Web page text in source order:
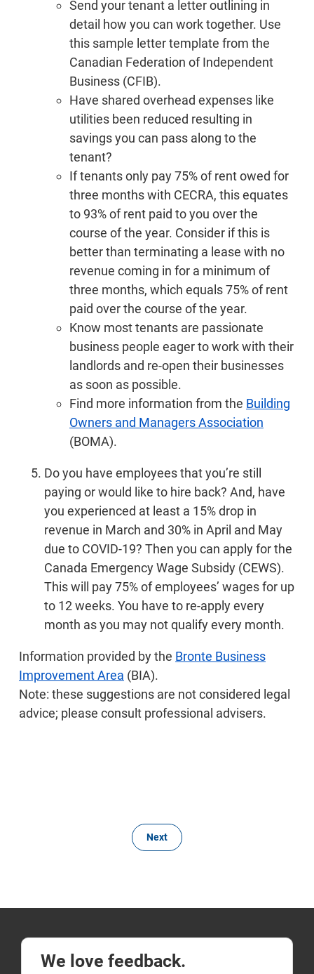
Send your tenant a letter outlining in
detail how you can work together. Use
this sample letter template from the
Canadian Federation of Independent
Business (CFIB).
Have shared overhead expenses like
utilities been reduced resulting in
savings you can pass along to the
tenant?
If tenants only pay 75% of rent owed for
three months with CECRA, this equates
to 93% of rent paid to you over the
course of the year. Consider if this is
better than terminating a lease with no
revenue coming in for a minimum of
three months, which equals 75% of rent
paid over the course of the year.
Know most tenants are passionate
business people eager to work with their
landlords and re-open their businesses
as soon as possible.
Find more information from the Building
Owners and Managers Association
(BOMA).
Do you have employees that you’re still
paying or would like to hire back? And, have
you experienced at least a 15% drop in
revenue in March and 30% in April and May
due to COVID-19? Then you can apply for the
Canada Emergency Wage Subsidy (CEWS).
This will pay 75% of employees’ wages for up
to 12 weeks. You have to re-apply every
month as you may not qualify every month.
Information provided by the Bronte Business
Improvement Area (BIA).
Note: these suggestions are not considered legal
advice; please consult professional advisers.
Next
We love feedback.